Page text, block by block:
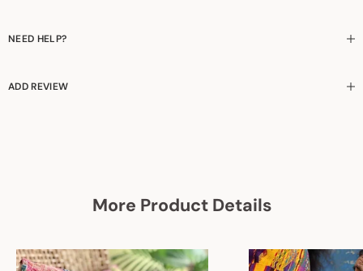
NEED HELP?
ADD REVIEW
More Product Details